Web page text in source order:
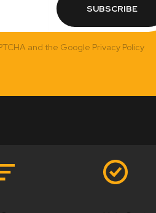
SUBSCRIBE
and the Google Privacy Policy